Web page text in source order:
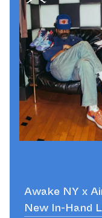
Awake NY x
New In-Hand